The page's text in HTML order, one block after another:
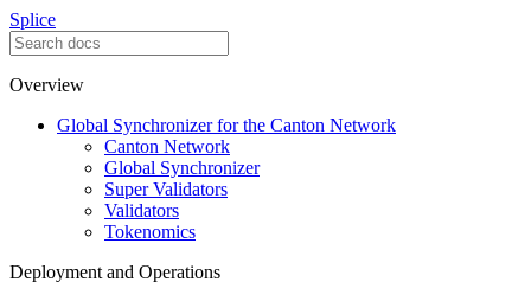
Splice
Overview
Global Synchronizer for the Canton Network
Canton Network
Global Synchronizer
Super Validators
Validators
Tokenomics
Deployment and Operations